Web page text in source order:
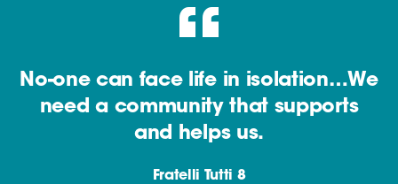
No-one can face life in isolation…We
need a community that supports
and helps us.
Fratelli Tutti 8